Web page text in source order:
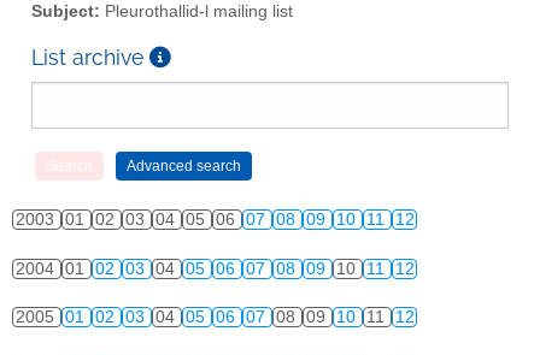
Subject: Pleurothallid-l mailing list
List archive
2003 01 02 03 04 05 06 07 08 09 10 11 12
2004 01 02 03 04 05 06 07 08 09 10 11 12
2005 01 02 03 04 05 06 07 08 09 10 11 12